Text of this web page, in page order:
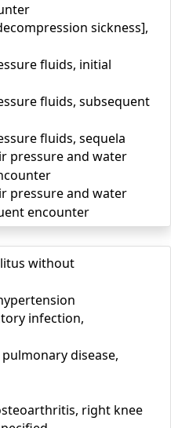
sickness],
fluids, initial
fluids, subsequent
fluids, sequela
pressure and water
pressure and water
encounter
without
infection,
disease,
right knee